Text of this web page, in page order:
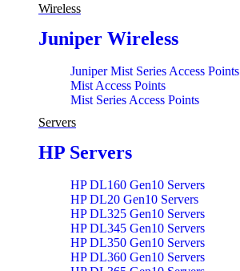
Wireless
Juniper Wireless
Juniper Mist Series Access Points
Mist Access Points
Mist Series Access Points
Servers
HP Servers
HP DL160 Gen10 Servers
HP DL20 Gen10 Servers
HP DL325 Gen10 Servers
HP DL345 Gen10 Servers
HP DL350 Gen10 Servers
HP DL360 Gen10 Servers